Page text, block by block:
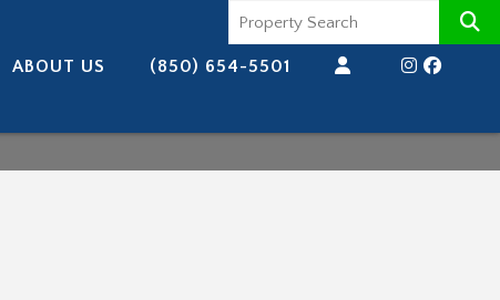
ABOUT US (850) 654-5501